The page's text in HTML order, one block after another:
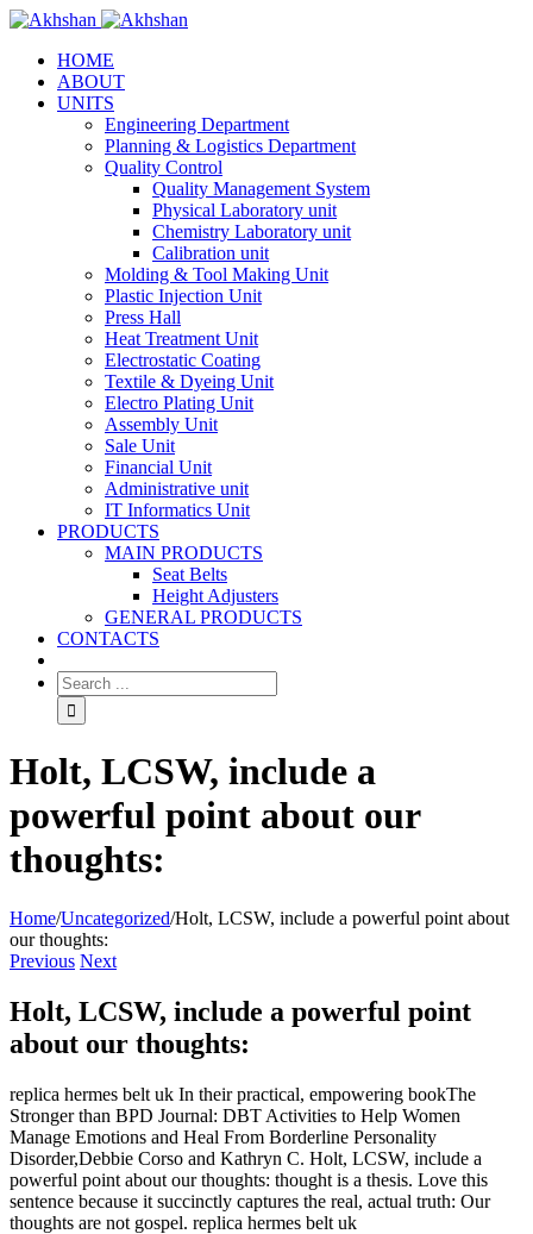
HOME
ABOUT
UNITS
Engineering Department
Planning & Logistics Department
Quality Control
Quality Management System
Physical Laboratory unit
Chemistry Laboratory unit
Calibration unit
Molding & Tool Making Unit
Plastic Injection Unit
Press Hall
Heat Treatment Unit
Electrostatic Coating
Textile & Dyeing Unit
Electro Plating Unit
Assembly Unit
Sale Unit
Financial Unit
Administrative unit
IT Informatics Unit
PRODUCTS
MAIN PRODUCTS
Seat Belts
Height Adjusters
GENERAL PRODUCTS
CONTACTS
Holt, LCSW, include a
powerful point about our
thoughts:
Home/Uncategorized/Holt, LCSW, include a powerful point about
our thoughts:
Previous Next
Holt, LCSW, include a powerful point
about our thoughts:
replica hermes belt uk In their practical, empowering bookThe
Stronger than BPD Journal: DBT Activities to Help Women
Manage Emotions and Heal From Borderline Personality
Disorder,Debbie Corso and Kathryn C. Holt, LCSW, include a
powerful point about our thoughts: thought is a thesis. Love this
sentence because it succinctly captures the real, actual truth: Our
thoughts are not gospel. replica hermes belt uk